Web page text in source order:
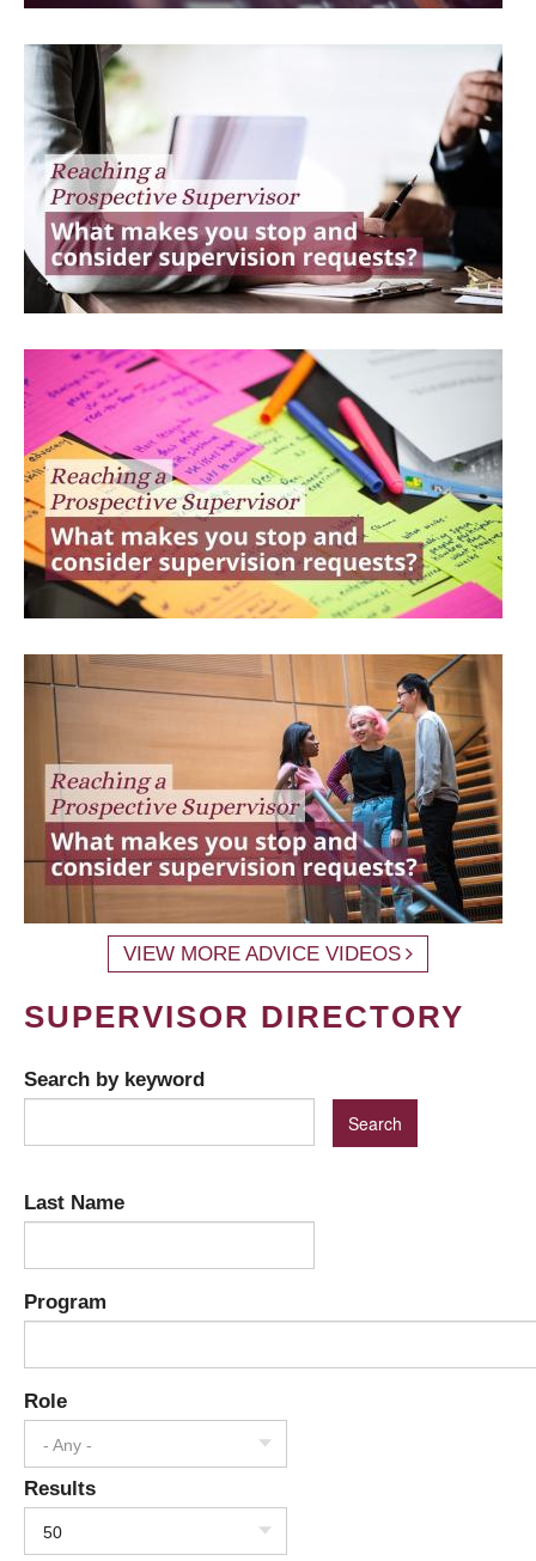
VIEW MORE ADVICE VIDEOS
SUPERVISOR DIRECTORY
Search by keyword
Last Name
Program
Role
- Any -
Results
50